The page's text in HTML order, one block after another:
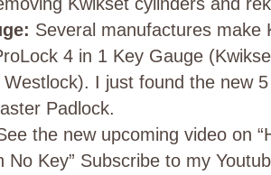
Several manufactures make
4 in 1 Key Gauge
Westlock). I just found the new
Padlock.
the new upcoming video on
No Key” Subscribe to my